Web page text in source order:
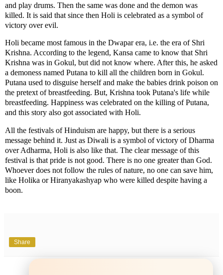
and play drums. Then the same was done and the demon was
killed. It is said that since then Holi is celebrated as a symbol of
victory over evil.
Holi became most famous in the Dwapar era, i.e. the era of Shri
Krishna. According to the legend, Kansa came to know that Shri
Krishna was in Gokul, but did not know where. After this, he asked
a demoness named Putana to kill all the children born in Gokul.
Putana used to disguise herself and make the babies drink poison on
the pretext of breastfeeding. But, Krishna took Putana's life while
breastfeeding. Happiness was celebrated on the killing of Putana,
and this story also got associated with Holi.
All the festivals of Hinduism are happy, but there is a serious
message behind it. Just as Diwali is a symbol of victory of Dharma
over Adharma, Holi is also like that. The clear message of this
festival is that pride is not good. There is no one greater than God.
Whoever does not follow the rules of nature, no one can save him,
like Holika or Hiranyakashyap who were killed despite having a
boon.
Share